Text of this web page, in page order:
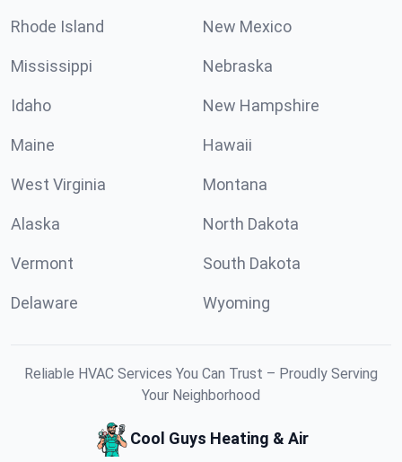
Rhode Island New Mexico
Mississippi Nebraska
Idaho New Hampshire
Maine Hawaii
West Virginia Montana
Alaska North Dakota
Vermont South Dakota
Delaware Wyoming
Reliable HVAC Services You Can Trust – Proudly Serving
Your Neighborhood
Cool Guys Heating & Air